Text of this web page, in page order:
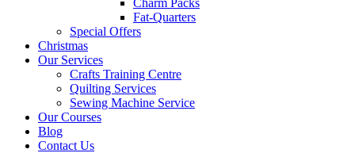
Charm Packs
Fat-Quarters
Special Offers
Christmas
Our Services
Crafts Training Centre
Quilting Services
Sewing Machine Service
Our Courses
Blog
Contact Us